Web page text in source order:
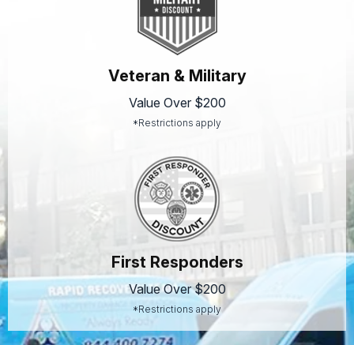
Veteran & Military
Value Over $200
*Restrictions apply
First Responders
Value Over $200
*Restrictions apply